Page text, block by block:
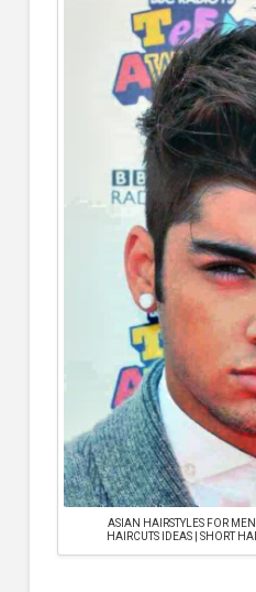
ASIAN HAIRSTYLES FOR
HAIRCUTS IDEAS | SHORT